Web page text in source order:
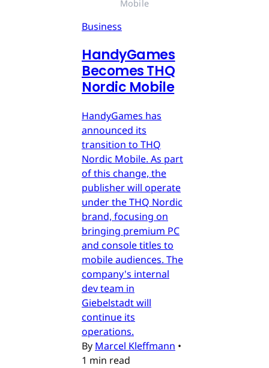
Mobile
Business
HandyGames
Becomes THQ
Nordic Mobile
HandyGames has
announced its
transition to THQ
Nordic Mobile. As part
of this change, the
publisher will operate
under the THQ Nordic
brand, focusing on
bringing premium PC
and console titles to
mobile audiences. The
company's internal
dev team in
Giebelstadt will
continue its
operations.
By Marcel Kleffmann •
1 min read